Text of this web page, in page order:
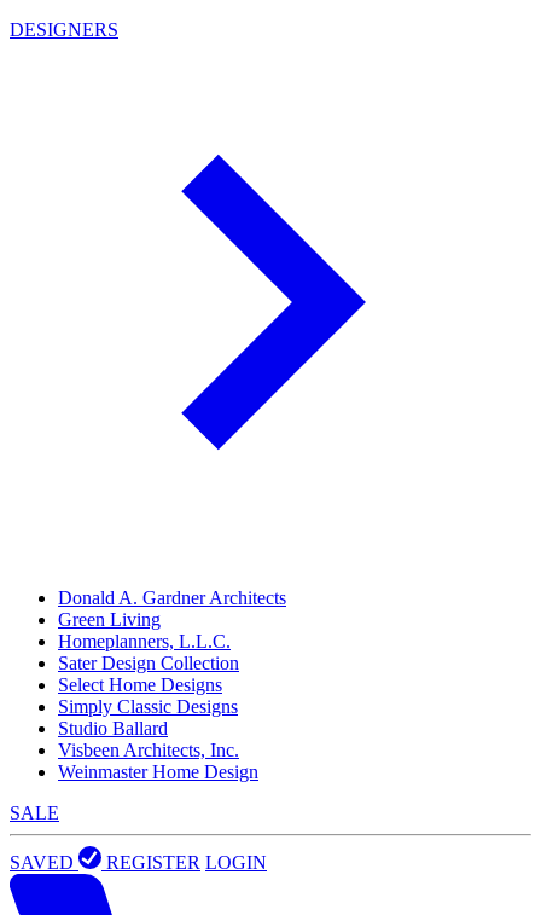
DESIGNERS
Donald A. Gardner Architects
Green Living
Homeplanners, L.L.C.
Sater Design Collection
Select Home Designs
Simply Classic Designs
Studio Ballard
Visbeen Architects, Inc.
Weinmaster Home Design
SALE
SAVED REGISTER LOGIN